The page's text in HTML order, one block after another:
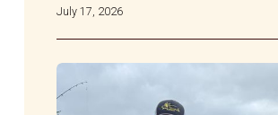
July 17, 2026